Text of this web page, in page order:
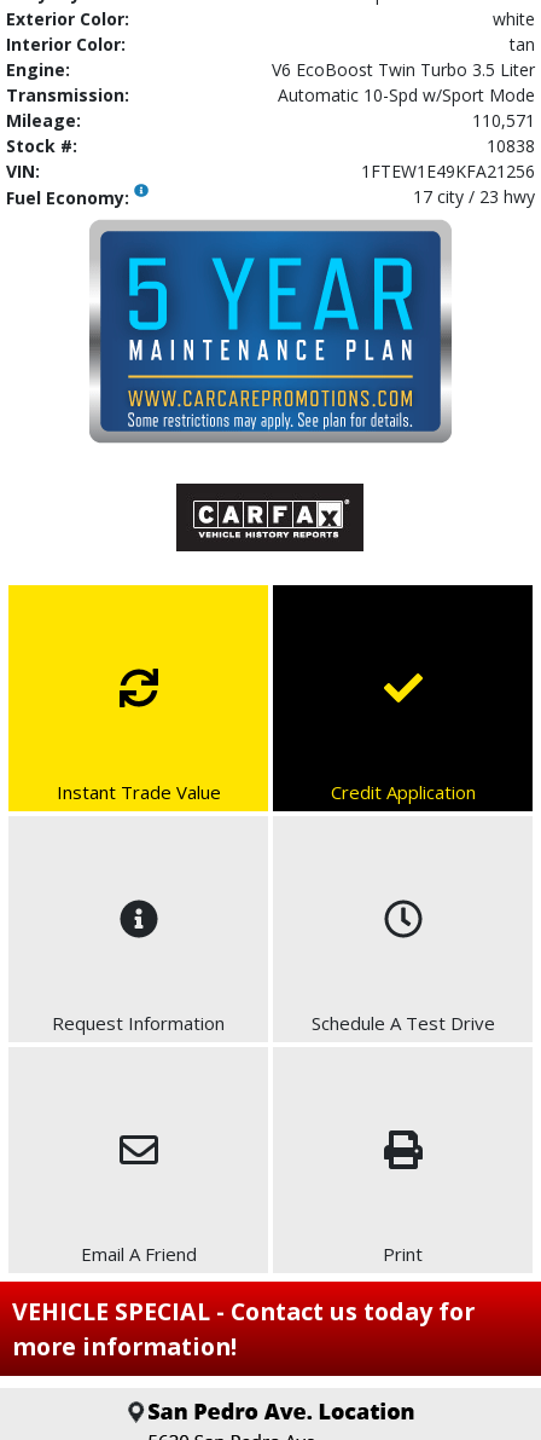
Exterior Color:
white
Interior Color:
tan
Engine:
V6 EcoBoost Twin Turbo 3.5 Liter
Transmission:
Automatic 10-Spd w/Sport Mode
Mileage:
110,571
Stock #:
10838
VIN:
1FTEW1E49KFA21256
Fuel Economy:
17 city / 23 hwy
Instant Trade Value Credit Application
Request Information Schedule A Test Drive
Email A Friend Print
VEHICLE SPECIAL - Contact us today for
more information!